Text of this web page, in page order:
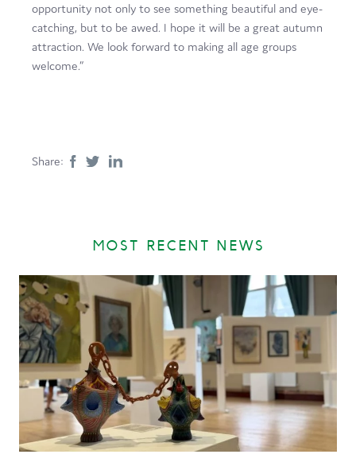
opportunity not only to see something beautiful and eye-
catching, but to be awed. I hope it will be a great autumn
attraction. We look forward to making all age groups
welcome.”
Share:
MOST RECENT NEWS